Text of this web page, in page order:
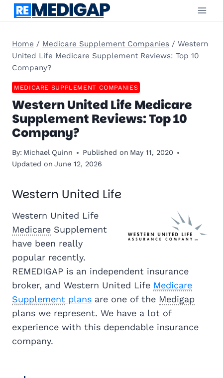
Skip
Home / Medicare Supplement Companies / Western
United Life Medicare Supplement Reviews: Top 10
Company?
MEDICARE SUPPLEMENT COMPANIES
Western United Life Medicare
Supplement Reviews: Top 10
Company?
By: Michael Quinn Published on May 11, 2020
Updated on June 12, 2026
Western United Life
Western United Life
Medicare Supplement
have been really
popular recently.
REMEDIGAP is an independent insurance
broker, and Western United Life Medicare
Supplement plans are one of the Medigap
plans we represent. We have a lot of
experience with this dependable insurance
company.